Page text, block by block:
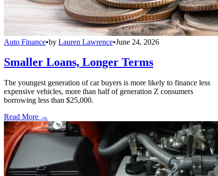
Auto Finance•by Lauren Lawrence•June 24, 2026
Smaller Loans, Longer Terms
The youngest generation of car buyers is more likely to finance less
expensive vehicles, more than half of generation Z consumers
borrowing less than $25,000.
Read More →